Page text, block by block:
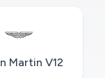
Martin V12